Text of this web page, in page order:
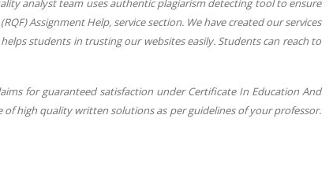
analyst team uses authentic plagiarism detecting tool to ensure
Assignment Help, service section. We have created our services
students in trusting our websites easily. Students can reach to
for guaranteed satisfaction under Certificate In Education And
high quality written solutions as per guidelines of your professor.